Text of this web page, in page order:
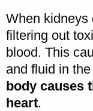
When kidneys
filtering out
blood. This
and fluid in the
body causes
heart.